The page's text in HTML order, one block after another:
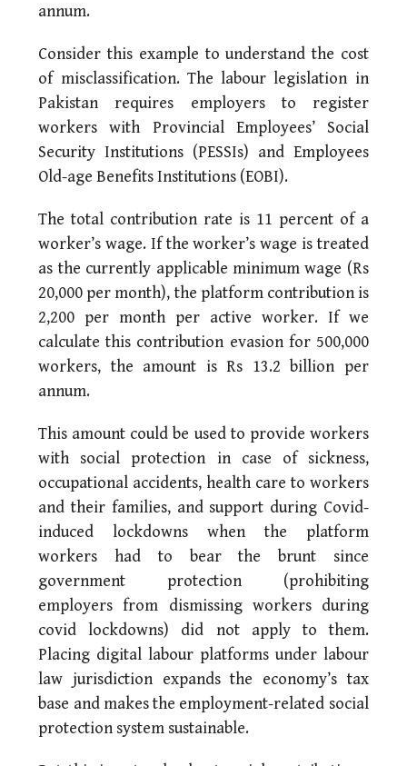
annum.
Consider this example to understand the cost
of misclassification. The labour legislation in
Pakistan requires employers to register
workers with Provincial Employees’ Social
Security Institutions (PESSIs) and Employees
Old-age Benefits Institutions (EOBI).
The total contribution rate is 11 percent of a
worker’s wage. If the worker’s wage is treated
as the currently applicable minimum wage (Rs
20,000 per month), the platform contribution is
2,200 per month per active worker. If we
calculate this contribution evasion for 500,000
workers, the amount is Rs 13.2 billion per
annum.
This amount could be used to provide workers
with social protection in case of sickness,
occupational accidents, health care to workers
and their families, and support during Covid-
induced lockdowns when the platform
workers had to bear the brunt since
government protection (prohibiting
employers from dismissing workers during
covid lockdowns) did not apply to them.
Placing digital labour platforms under labour
law jurisdiction expands the economy’s tax
base and makes the employment-related social
protection system sustainable.